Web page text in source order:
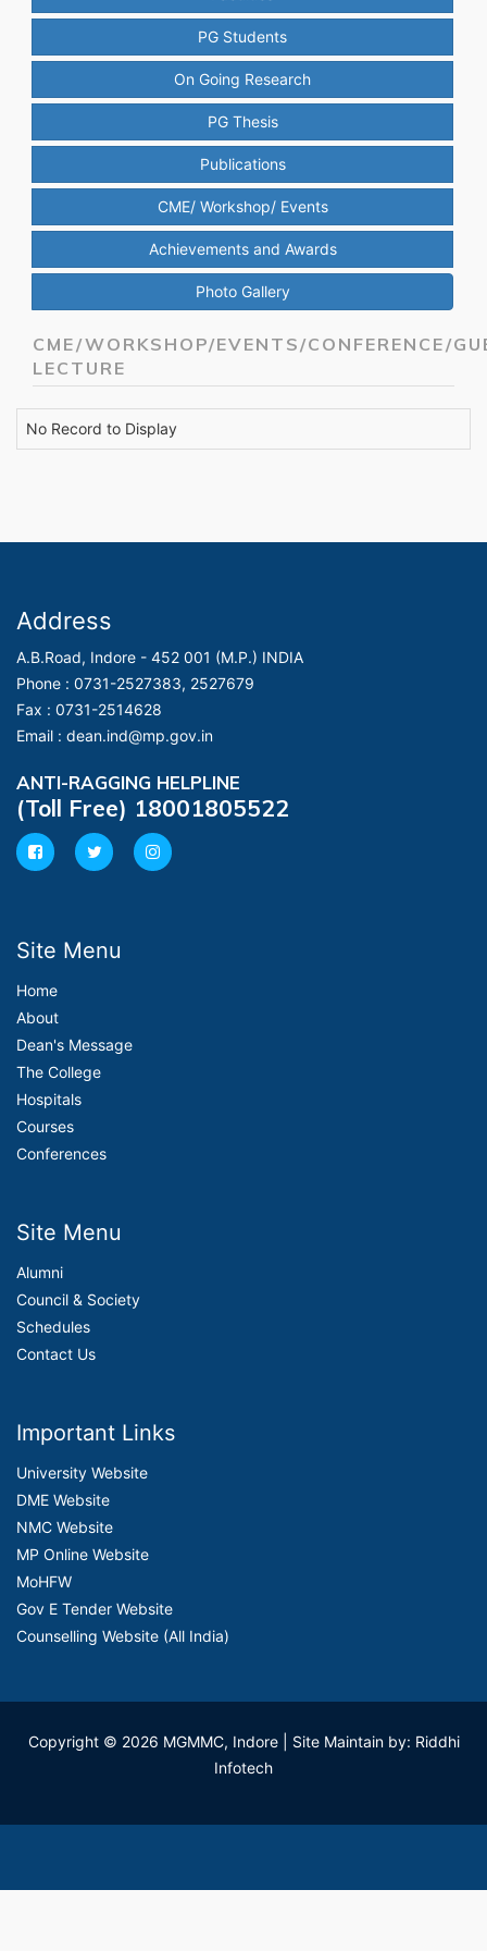
PG Students
On Going Research
PG Thesis
Publications
CME/ Workshop/ Events
Achievements and Awards
Photo Gallery
CME/WORKSHOP/EVENTS/CONFERENCE/
LECTURE
No Record to Display
Address
A.B.Road, Indore - 452 001 (M.P.) INDIA
Phone : 0731-2527383, 2527679
Fax : 0731-2514628
Email : dean.ind@mp.gov.in
ANTI-RAGGING HELPLINE
(Toll Free) 18001805522
Site Menu
Home
About
Dean's Message
The College
Hospitals
Courses
Conferences
Site Menu
Alumni
Council & Society
Schedules
Contact Us
Important Links
University Website
DME Website
NMC Website
MP Online Website
MoHFW
Gov E Tender Website
Counselling Website (All India)
Copyright © 2026 MGMMC, Indore| Site Maintain by: Riddhi
Infotech